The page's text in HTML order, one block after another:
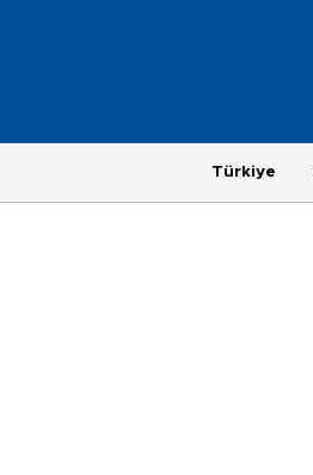
Türkiye